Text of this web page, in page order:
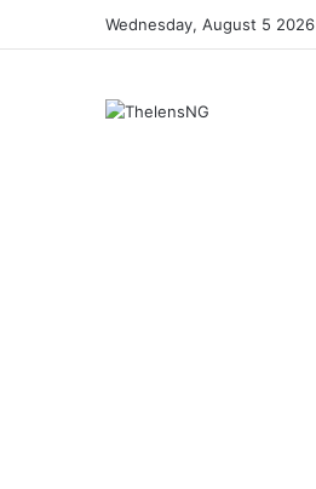
Wednesday, August 5 2026